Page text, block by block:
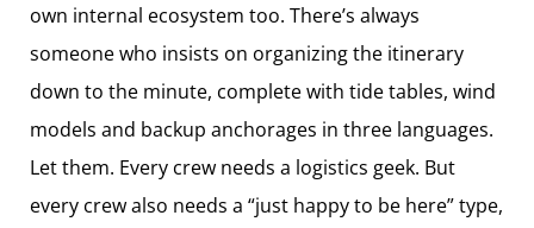
own internal ecosystem too. There’s always
someone who insists on organizing the itinerary
down to the minute, complete with tide tables, wind
models and backup anchorages in three languages.
Let them. Every crew needs a logistics geek. But
every crew also needs a “just happy to be here” type,